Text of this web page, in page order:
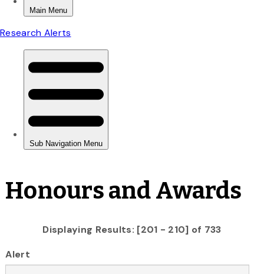
Honours and Awards
Displaying Results: [201 - 210] of 733
Alert